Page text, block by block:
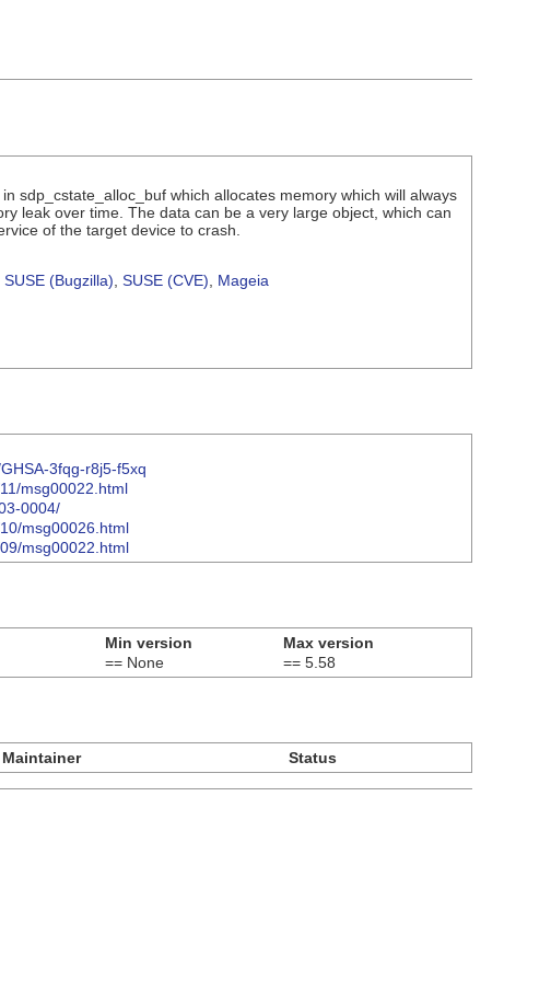
sdp_cstate_alloc_buf which allocates memory which will always
leak over time. The data can be a very large object, which can
of the target device to crash.
SUSE (Bugzilla) SUSE (CVE)
Mageia
3fqg-r8j5-f5xq
msg00022.html
0004/
msg00026.html
msg00022.html
Min version
Max version
== None == 5.58
Maintainer Status